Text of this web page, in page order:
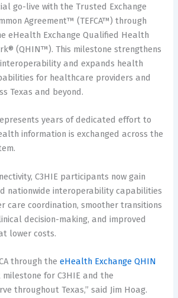
go-live with the Trusted Exchange
Agreement™ (TEFCA™) through
eHealth Exchange Qualified Health
(QHIN™). This milestone strengthens
and expands health
for healthcare providers and
Texas and beyond.
years of dedicated effort to
information is exchanged across the
C3HIE participants now gain
nationwide interoperability capabilities
coordination, smoother transitions
decision-making, and improved
lower costs.
through theeHealth Exchange QHIN
for C3HIE and the
throughout Texas,” said Jim Hoag.